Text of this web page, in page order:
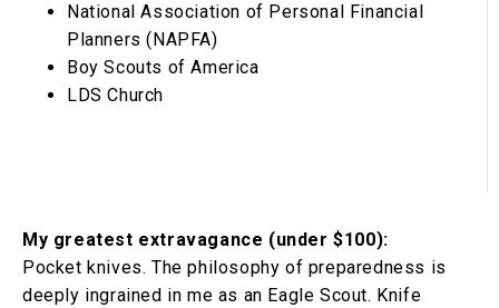
National Association of Personal Financial
Planners (NAPFA)
Boy Scouts of America
LDS Church
My greatest extravagance (under $100):
Pocket knives. The philosophy of preparedness is
deeply ingrained in me as an Eagle Scout. Knife